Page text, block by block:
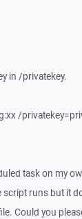
in /privatekey.
/
task on my
runs but it
Could you